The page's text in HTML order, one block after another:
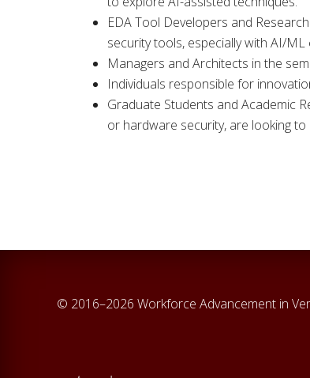
EDA Tool Developers and
security tools, especially with AI/
Managers and Architects in the
Individuals responsible for
Graduate Students and Academic
or hardware security, are looking
© 2016–2026 Workforce Advancement in